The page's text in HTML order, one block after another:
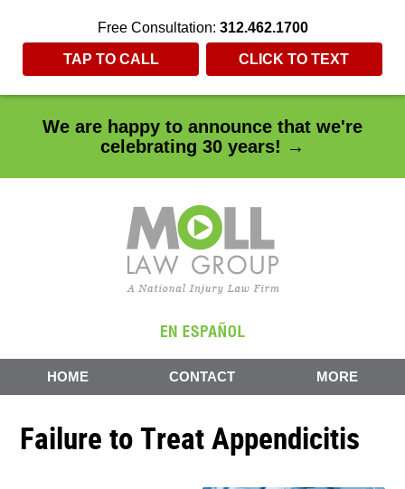
We are happy to announce that we're
celebrating 30 years! →
Free Consultation: 312.462.1700
TAP TO CALL CLICK TO TEXT
HOME CONTACT MORE
Failure to Treat Appendicitis